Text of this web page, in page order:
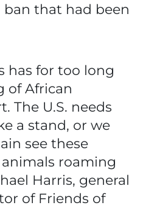
ban that had been
has for too long
of African
The U.S. needs
a stand, or we
see these
roaming
Harris, general
of Friends of